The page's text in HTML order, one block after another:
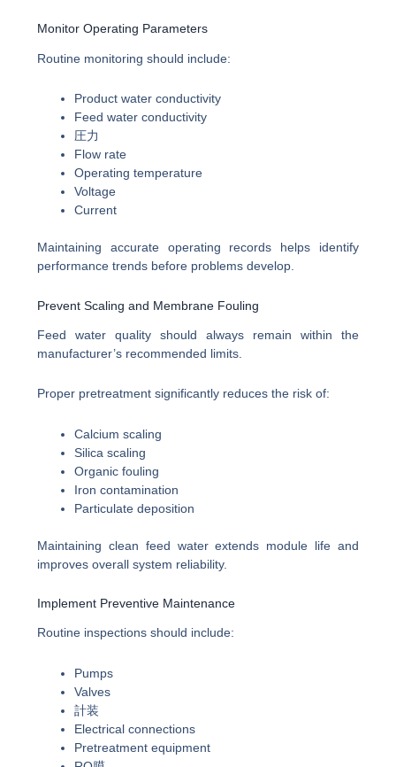
Monitor Operating Parameters
Routine monitoring should include:
Product water conductivity
Feed water conductivity
圧力
Flow rate
Operating temperature
Voltage
Current
Maintaining accurate operating records helps identify
performance trends before problems develop.
Prevent Scaling and Membrane Fouling
Feed water quality should always remain within the
manufacturer’s recommended limits.
Proper pretreatment significantly reduces the risk of:
Calcium scaling
Silica scaling
Organic fouling
Iron contamination
Particulate deposition
Maintaining clean feed water extends module life and
improves overall system reliability.
Implement Preventive Maintenance
Routine inspections should include:
Pumps
Valves
計装
Electrical connections
Pretreatment equipment